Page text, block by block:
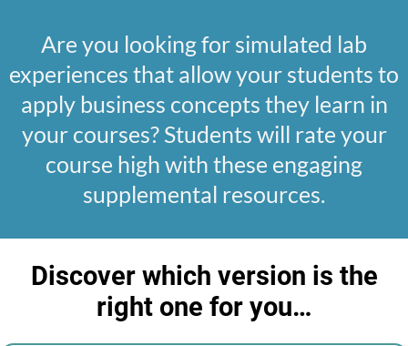
Are you looking for simulated lab
experiences that allow your students to
apply business concepts they learn in
your courses? Students will rate your
course high with these engaging
supplemental resources.
Discover which version is the
right one for you…